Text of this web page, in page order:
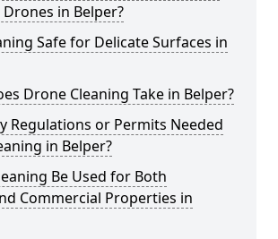
in Belper?
Safe for Delicate Surfaces in
Drone Cleaning Take in Belper?
Regulations or Permits Needed
in Belper?
Be Used for Both
Commercial Properties in